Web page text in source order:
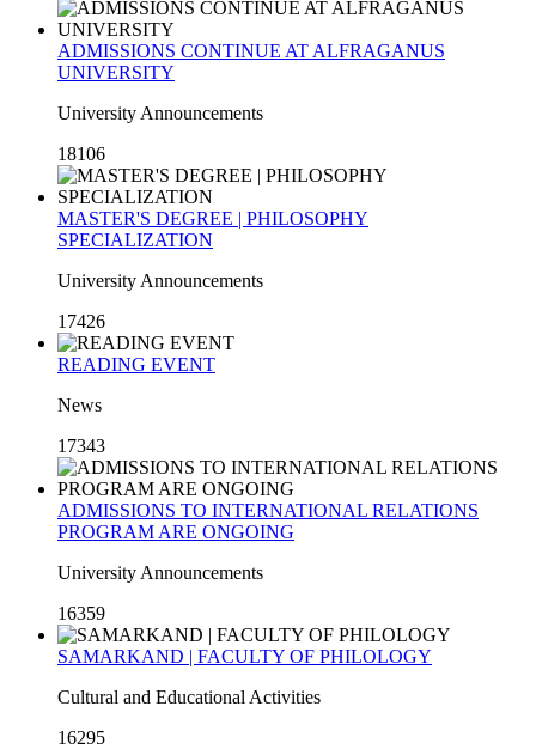
ADMISSIONS CONTINUE AT ALFRAGANUS
UNIVERSITY
University Announcements
18106
MASTER'S DEGREE | PHILOSOPHY
SPECIALIZATION
University Announcements
17426
READING EVENT
News
17343
ADMISSIONS TO INTERNATIONAL RELATIONS
PROGRAM ARE ONGOING
University Announcements
16359
SAMARKAND | FACULTY OF PHILOLOGY
Cultural and Educational Activities
16295